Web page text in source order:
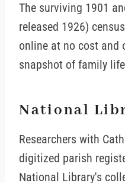
The surviving 1901
released 1926)
online at no cost and
snapshot of family
National
Researchers with
digitized parish
National Library's